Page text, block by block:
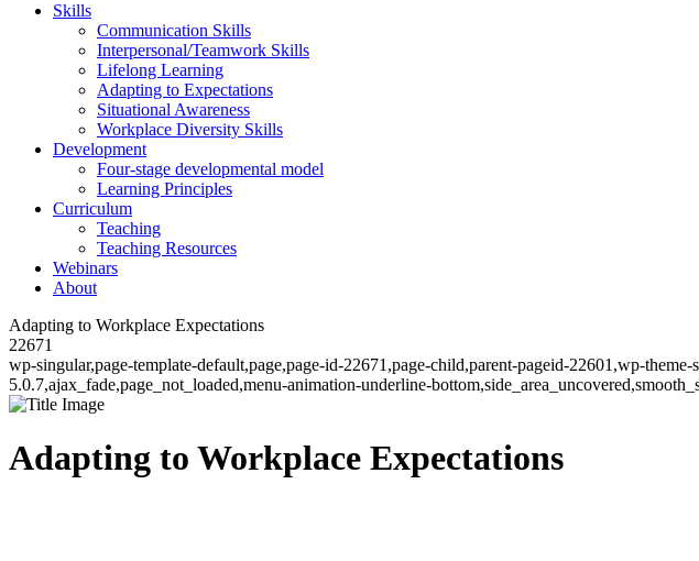
Skills
Communication Skills
Interpersonal/Teamwork Skills
Lifelong Learning
Adapting to Expectations
Situational Awareness
Workplace Diversity Skills
Development
Four-stage developmental model
Learning Principles
Curriculum
Teaching
Teaching Resources
Webinars
About
Adapting to Workplace Expectations
22671
wp-singular,page-template-default,page,page-id-22671,page-child,parent-pageid-22601,wp-
5.0.7,ajax_fade,page_not_loaded,menu-animation-underline-
Adapting to Workplace Expectations